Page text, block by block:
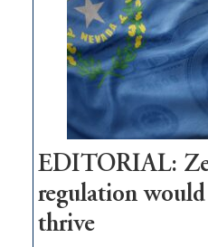
EDITORIAL:
regulation
thrive